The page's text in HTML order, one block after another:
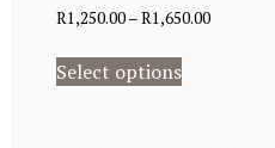
R1,250.00–R1,650.00
Select options